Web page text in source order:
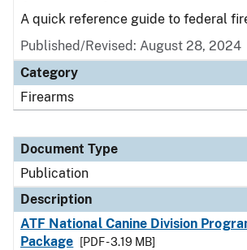
A quick reference guide to federal
Published/Revised: August 28, 2024
Category
Firearms
Document Type
Publication
Description
ATF National Canine Division
Package
[PDF - 3.19 MB]